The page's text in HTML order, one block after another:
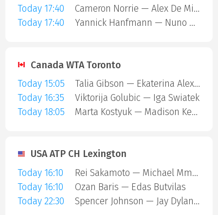
Today 17:40
Cameron Norrie — Alex De Minaur
Today 17:40
Yannick Hanfmann — Nuno Borges
Canada WTA Toronto
Today 15:05
Talia Gibson — Ekaterina Alexandrova
Today 16:35
Viktorija Golubic — Iga Swiatek
Today 18:05
Marta Kostyuk — Madison Keys
USA ATP CH Lexington
Today 16:10
Rei Sakamoto — Michael Mmoh
Today 16:10
Ozan Baris — Edas Butvilas
Today 22:30
Spencer Johnson — Jay Dylan Hara Friend